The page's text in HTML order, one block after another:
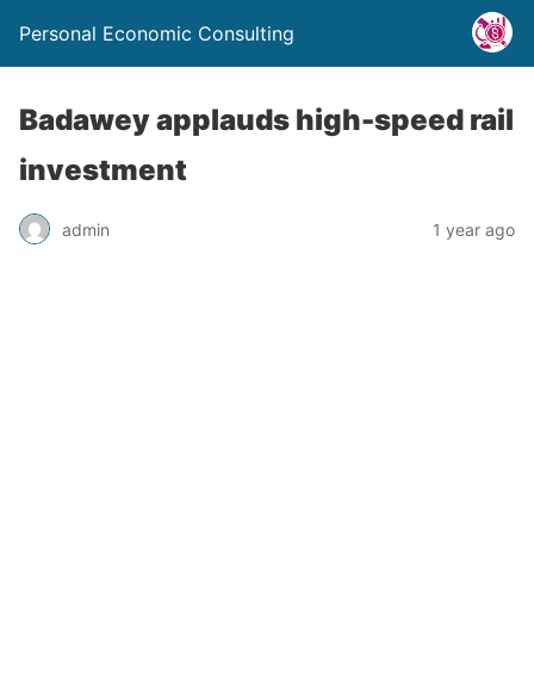
Personal Economic Consulting
Badawey applauds high-speed rail
investment
admin 1 year ago